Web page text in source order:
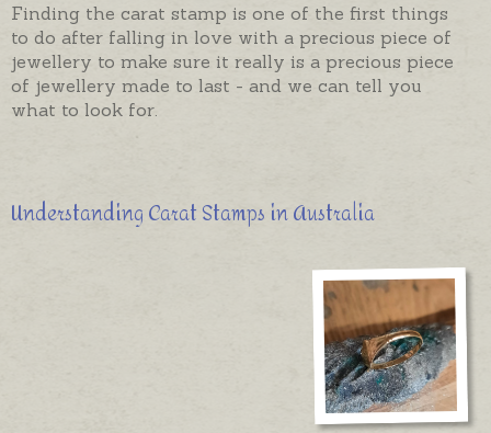
Finding the carat stamp is one of the first things
to do after falling in love with a precious piece of
jewellery to make sure it really is a precious piece
of jewellery made to last - and we can tell you
what to look for.
Understanding Carat Stamps in Australia